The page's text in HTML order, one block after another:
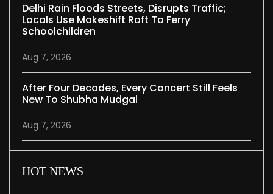
Delhi Rain Floods Streets, Disrupts Traffic;
Locals Use Makeshift Raft To Ferry
Schoolchildren
Aug 7, 2026
After Four Decades, Every Concert Still Feels
New To Shubha Mudgal
Aug 7, 2026
HOT NEWS